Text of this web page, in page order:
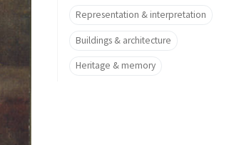
Representation & interpretation
Buildings & architecture
Heritage & memory